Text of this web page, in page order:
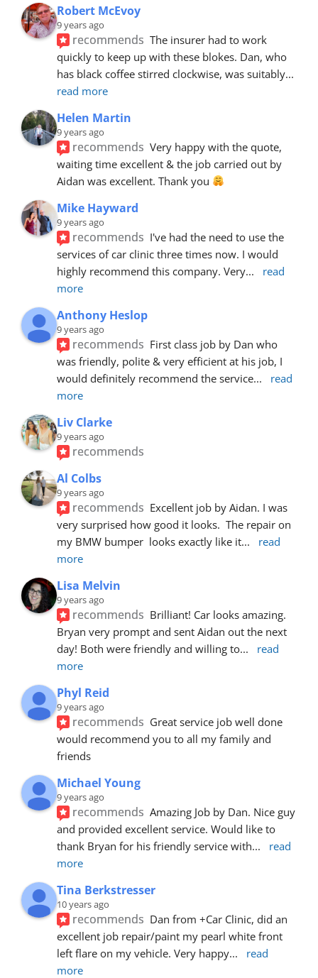
Robert McEvoy
9 years ago
recommends The insurer had to work
quickly to keep up with these blokes. Dan, who
has black coffee stirred clockwise, was suitably
read more
Helen Martin
9 years ago
recommends Very happy with the quote,
waiting time excellent & the job carried out by
Aidan was excellent. Thank you
Mike Hayward
9 years ago
recommends I've had the need to use the
services of car clinic three times now. I would
highly recommend this company. Very...
read
more
Anthony Heslop
9 years ago
recommends First class job by Dan who
was friendly, polite & very efficient at his job, I
would definitely recommend the service...
read
more
Liv Clarke
9 years ago
recommends
Al Colbs
9 years ago
recommends Excellent job by Aidan. I was
very surprised how good it looks.  The repair on
my BMW bumper  looks exactly like it...
read
more
Lisa Melvin
9 years ago
recommends Brilliant! Car looks amazing.
Bryan very prompt and sent Aidan out the next
day! Both were friendly and willing to...
read
more
Phyl Reid
9 years ago
recommends Great service job well done
would recommend you to all my family and
friends
Michael Young
9 years ago
recommends Amazing Job by Dan. Nice guy
and provided excellent service. Would like to
thank Bryan for his friendly service with...
read
more
Tina Berkstresser
10 years ago
recommends Dan from +Car Clinic, did an
excellent job repair/paint my pearl white front
left flare on my vehicle. Very happy...
read
more